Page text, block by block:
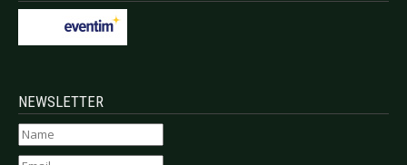
NEWSLETTER